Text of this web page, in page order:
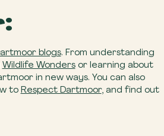
blogs. From understanding
Wildlife Wondersor learning about
in new ways. You can also
to Respect Dartmoor, and find out